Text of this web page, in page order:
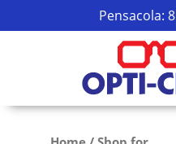
Pensacola: